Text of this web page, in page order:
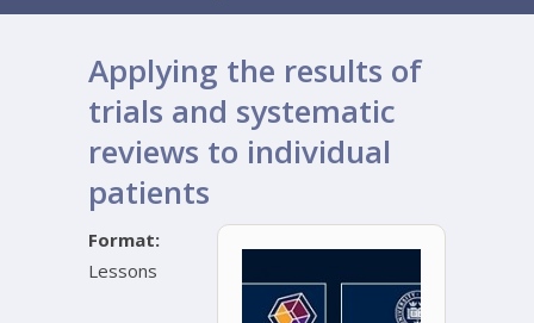
Applying the results of
trials and systematic
reviews to individual
patients
Format:
Lessons